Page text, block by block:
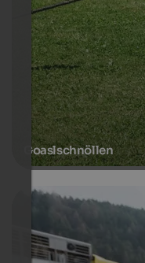
Goaslschnöllen